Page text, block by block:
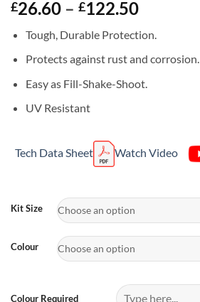
£26.60 – £122.50Price
£26.60
through
£122.50
Tough, Durable Protection.
Protects against rust and corrosion.
Easy as Fill-Shake-Shoot.
UV Resistant
Tech Data Sheet Watch Video
Kit Size
Colour
Colour Required
Alternative: